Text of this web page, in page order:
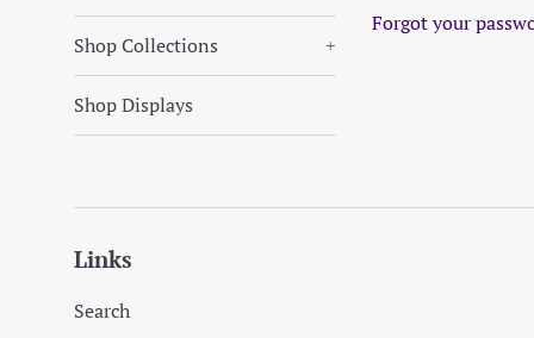
Shop Collections +
Shop Displays
Forgot your
Links
Search